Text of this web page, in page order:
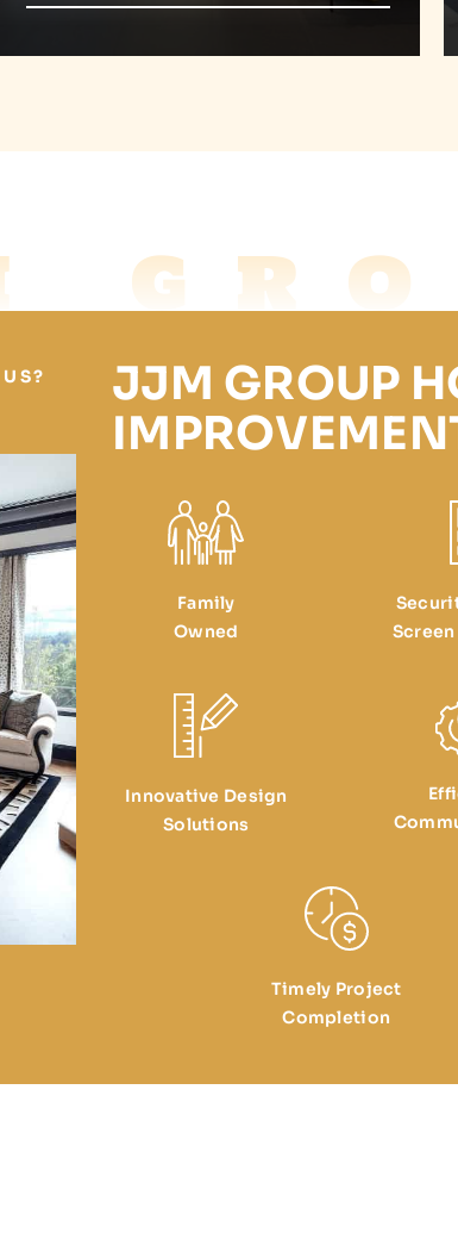
JJM GROUP
Family
Owned
Innovative Design
Solutions
Timely Project
Completion